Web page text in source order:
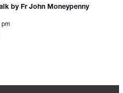
by Fr John Moneypenny
pm